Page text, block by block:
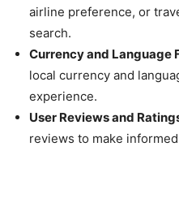
airline preference, or
search.
Currency and Language
local currency and
experience.
User Reviews and
reviews to make